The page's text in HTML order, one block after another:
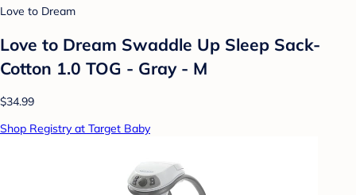
Love to Dream
Love to Dream Swaddle Up Sleep Sack-
Cotton 1.0 TOG - Gray - M
$34.99
Shop Registry at Target Baby